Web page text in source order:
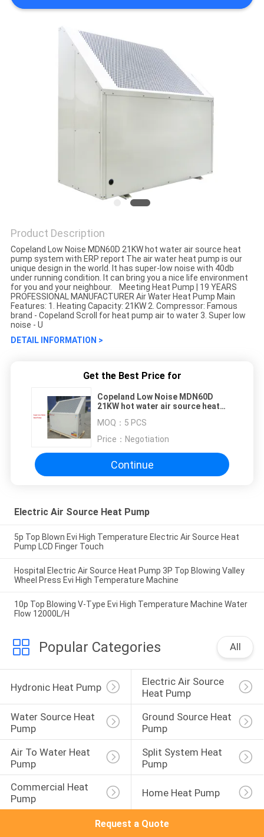
Product Description
Copeland Low Noise MDN60D 21KW hot water air source heat
pump system with ERP report The air water heat pump is our
unique design in the world. It has super-low noise with 40db
under running condition. It can bring you a nice life environment
for you and your neighbour. Meeting Heat Pump | 19 YEARS
PROFESSIONAL MANUFACTURER Air Water Heat Pump Main
Features: 1. Heating Capacity: 21KW 2. Compressor: Famous
brand - Copeland Scroll for heat pump air to water 3. Super low
noise - U
DETAIL INFORMATION >
Get the Best Price for
Copeland Low Noise MDN60D
21KW hot water air source heat
MOQ： 5 PCS
Price： Negotiation
Continue
Electric Air Source Heat Pump
5p Top Blown Evi High Temperature Electric Air Source Heat
Pump LCD Finger Touch
Hospital Electric Air Source Heat Pump 3P Top Blowing Valley
Wheel Press Evi High Temperature Machine
10p Top Blowing V-Type Evi High Temperature Machine Water
Flow 12000L/H
Popular Categories All
Hydronic Heat Pump
Electric Air Source
Heat Pump
Water Source Heat
Pump
Ground Source Heat
Pump
Air To Water Heat
Pump
Split System Heat
Pump
Commercial Heat
Pump
Home Heat Pump
Request a Quote